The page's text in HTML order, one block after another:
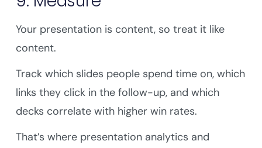
Your presentation is content, so treat it like
content.
Track which slides people spend time on, which
links they click in the follow-up, and which
decks correlate with higher win rates.
That’s where presentation analytics and